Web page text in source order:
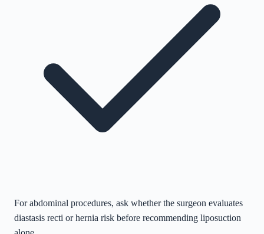
For abdominal procedures, ask whether the surgeon evaluates
diastasis recti or hernia risk before recommending liposuction